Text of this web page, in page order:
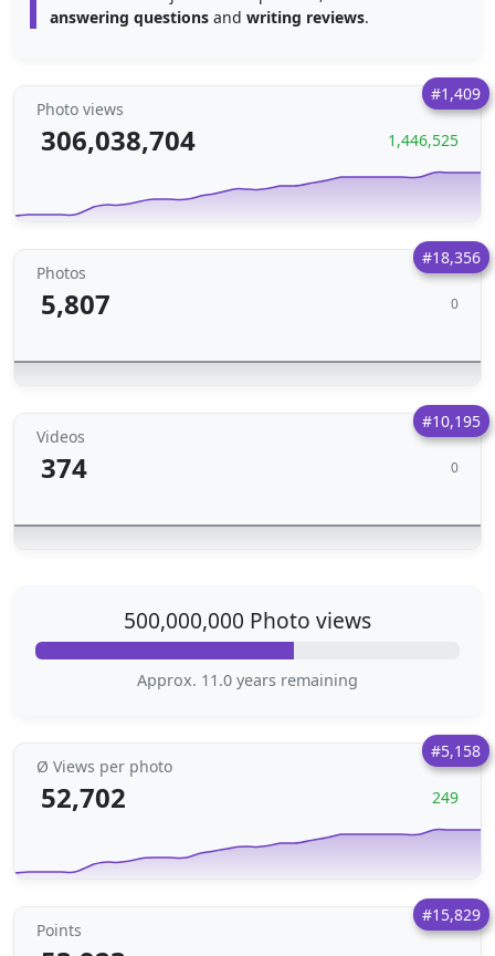
answering questions and writing reviews.
#1,409
Photo views
306,038,704 1,446,525
#18,356
Photos
5,807 0
#10,195
Videos
374 0
500,000,000 Photo views
Approx. 11.0 years remaining
#5,158
Ø Views per photo
52,702 249
#15,829
Points